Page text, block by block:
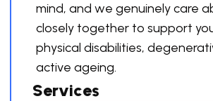
mind, and we genuinely care
closely together to support
physical disabilities,
active ageing.
Services